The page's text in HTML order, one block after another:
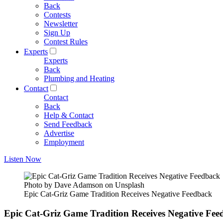
Back
Contests
Newsletter
Sign Up
Contest Rules
Experts
Experts
Back
Plumbing and Heating
Contact
Contact
Back
Help & Contact
Send Feedback
Advertise
Employment
Listen Now
Photo by Dave Adamson on Unsplash
Epic Cat-Griz Game Tradition Receives Negative Feedback
Epic Cat-Griz Game Tradition Receives Negative